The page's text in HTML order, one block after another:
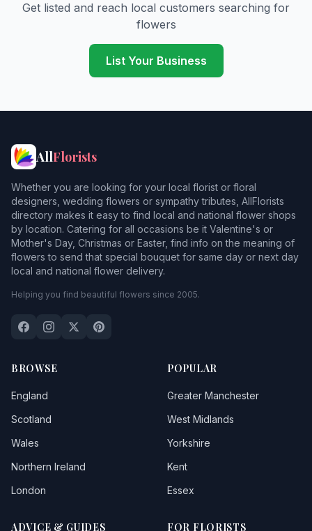
Get listed and reach local customers searching for
flowers
List Your Business
AllFlorists
Whether you are looking for your local florist or floral
designers, wedding flowers or sympathy tributes, AllFlorists
directory makes it easy to find local and national flower shops
by location. Catering for all occasions be it Valentine's or
Mother's Day, Christmas or Easter, find info on the meaning of
flowers to send that special bouquet for same day or next day
local and national flower delivery.
Helping you find beautiful flowers since 2005.
BROWSE
England
Scotland
Wales
Northern Ireland
London
POPULAR
Greater Manchester
West Midlands
Yorkshire
Kent
Essex
ADVICE & GUIDES FOR FLORISTS